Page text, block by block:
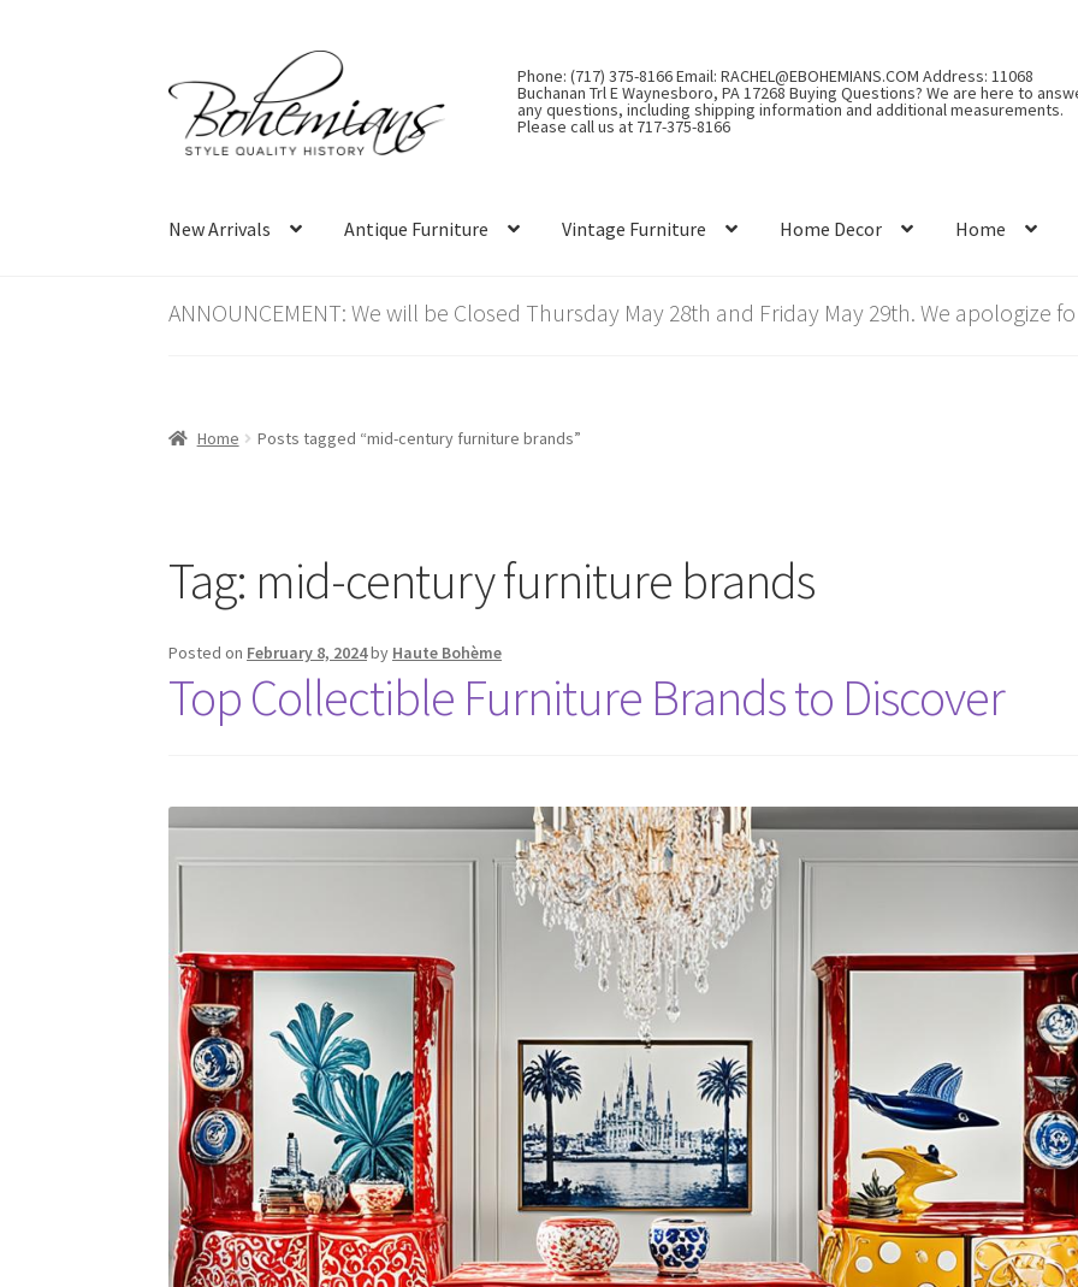
to
navigation
to
content
Phone: (717) 375-8166 Email: RACHEL@EBOHEMIANS.COM Address: 11068
Buchanan Trl E Waynesboro, PA 17268 Buying Questions? We are here to
any questions, including shipping information and additional measurements.
Please call us at 717-375-8166
New Arrivals Antique Furniture Vintage Furniture Home Decor Home
ANNOUNCEMENT: We will be Closed Thursday May 28th and Friday May 29th. We apologize
Home Posts tagged “mid-century furniture brands”
Tag: mid-century furniture brands
Posted on February 8, 2024by Haute Bohème
Top Collectible Furniture Brands to Discover